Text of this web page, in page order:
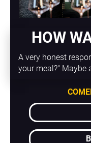
HOW
A very honest
your meal?" Maybe